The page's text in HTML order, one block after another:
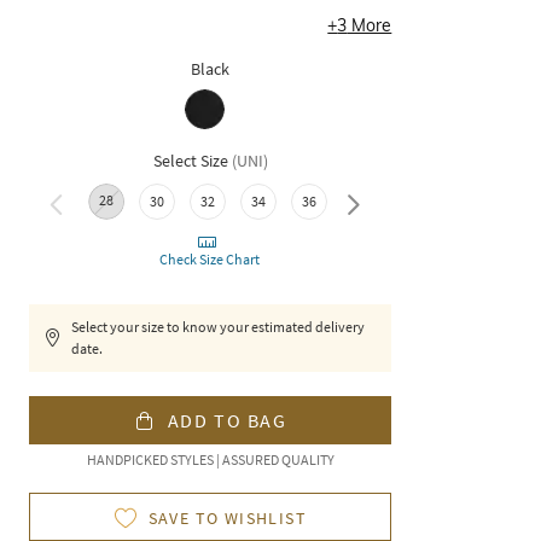
+3 More
Black
Select Size (UNI)
28 30 32 34 36 38
Check Size Chart
Select your size to know your estimated delivery
date.
ADD TO BAG
HANDPICKED STYLES | ASSURED QUALITY
SAVE TO WISHLIST